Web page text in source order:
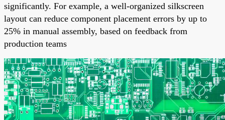
significantly. For example, a well-organized silkscreen
layout can reduce component placement errors by up to
25% in manual assembly, based on feedback from
production teams